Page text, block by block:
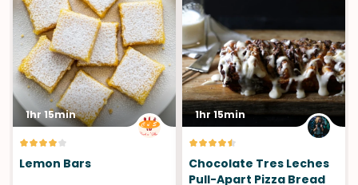
1hr 15min
Lemon Bars
1hr 15min
Chocolate Tres Leches
Pull-Apart Pizza Bread